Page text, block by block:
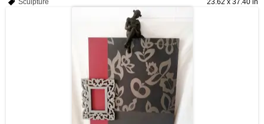
23.62 x 37.40 in
Sculpture